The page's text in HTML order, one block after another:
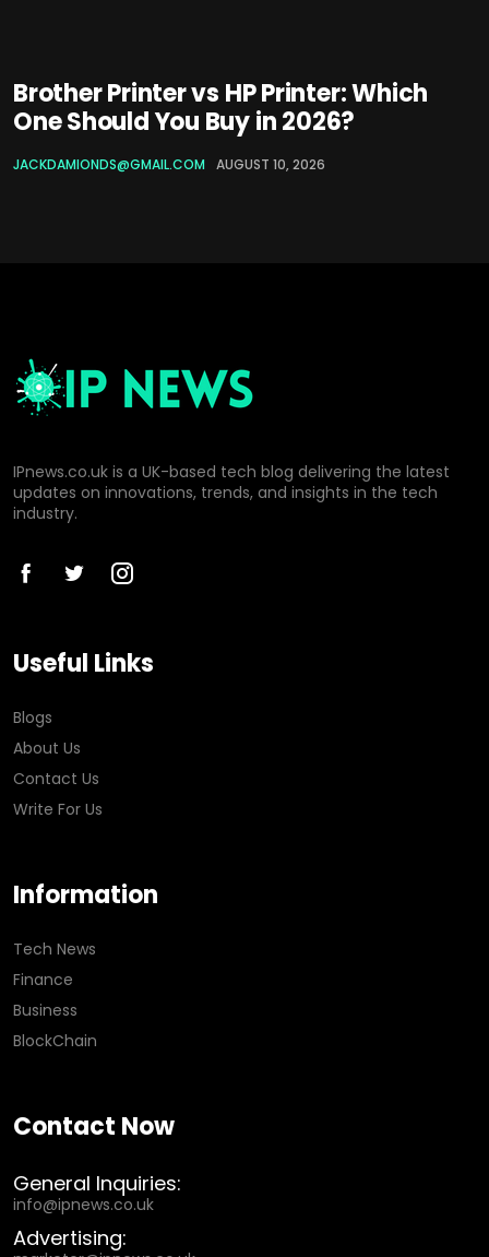
Brother Printer vs HP Printer: Which
One Should You Buy in 2026?
JACKDAMIONDS@GMAIL.COM AUGUST 10, 2026
IPnews.co.uk is a UK-based tech blog delivering the latest
updates on innovations, trends, and insights in the tech
industry.
Useful Links
Blogs
About Us
Contact Us
Write For Us
Information
Tech News
Finance
Business
BlockChain
Contact Now
General Inquiries:
info@ipnews.co.uk
Advertising: